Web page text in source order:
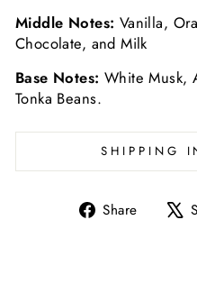
Middle Notes: Vanilla,
Chocolate, and Milk
Base Notes: White Musk,
Tonka Beans.
SHIPPING
Share
Share